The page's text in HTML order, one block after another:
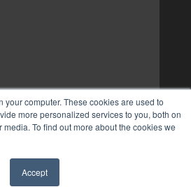
your computer. These cookies are used to
more personalized services to you, both on
To find out more about the cookies we
Accept